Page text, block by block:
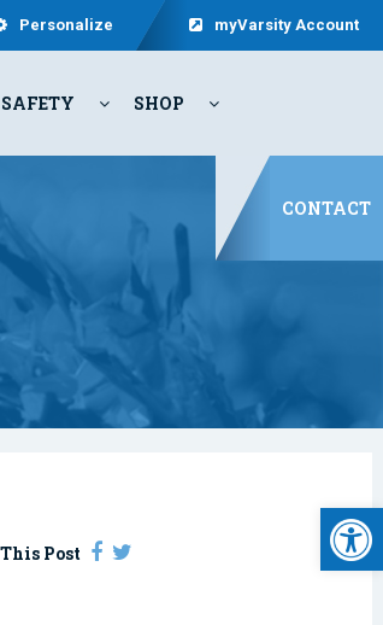
Personalize myVarsity Account
SAFETY SHOP
CONTACT
Post